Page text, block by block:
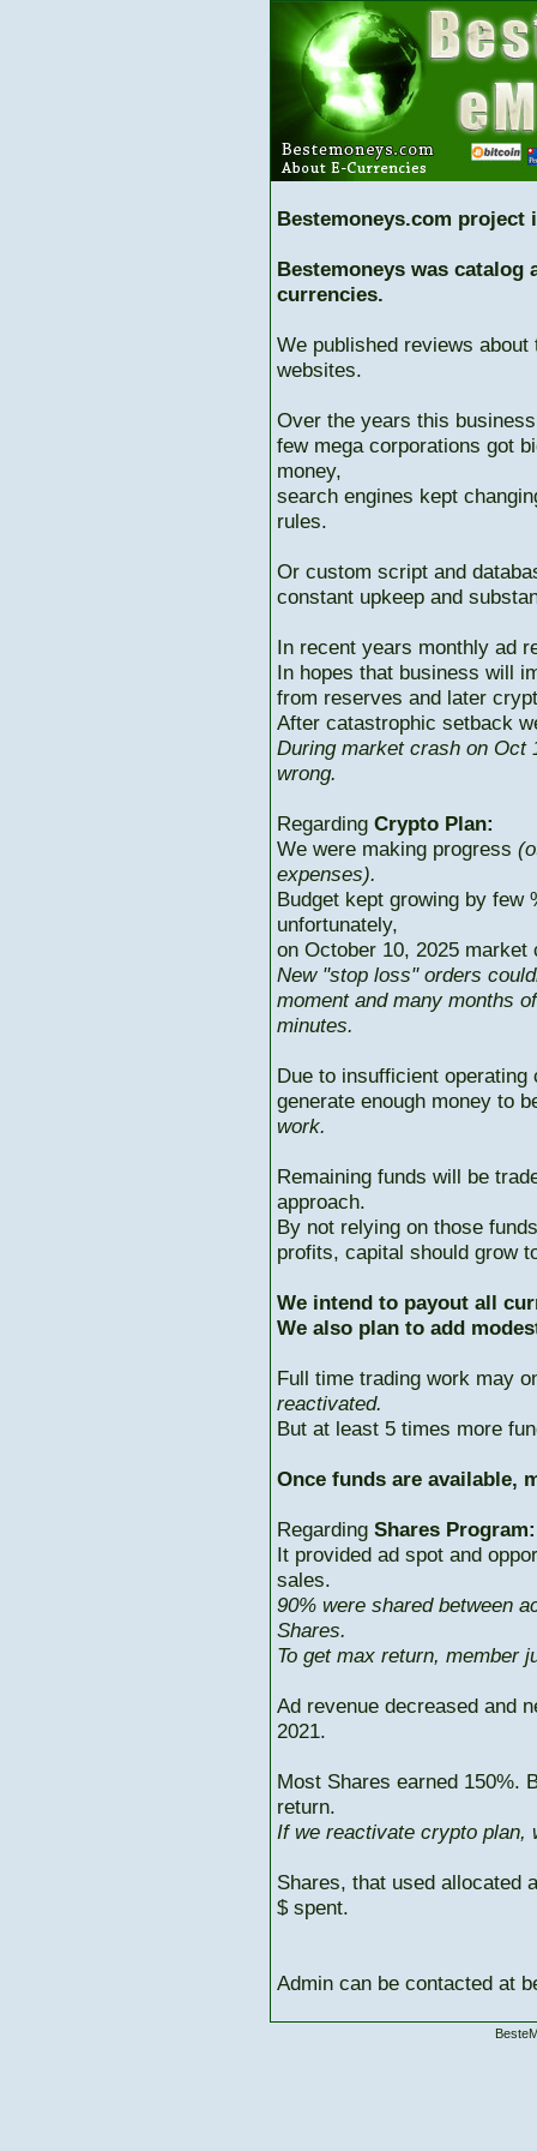
Bestemoneys.com project
Bestemoneys was catalog
currencies.
We published reviews
websites.
Over the years this
few mega corporations got
money,
search engines kept
rules.
Or custom script and
constant upkeep and
In recent years monthly ad
In hopes that business will
from reserves and later
After catastrophic setback
During market crash on Oct
wrong.
Regarding Crypto Plan:
We were making progress
expenses).
Budget kept growing by few
unfortunately,
on October 10, 2025
New "stop loss" orders
moment and many months
minutes.
Due to insufficient
generate enough money to
work.
Remaining funds will be
approach.
By not relying on those
profits, capital should grow
We intend to payout all
We also plan to add
Full time trading work may
reactivated.
But at least 5 times more
Once funds are available,
Regarding Shares Program:
It provided ad spot and
sales.
90% were shared between
Shares.
To get max return, member
Ad revenue decreased and
2021.
Most Shares earned 150%.
return.
If we reactivate crypto plan,
Shares, that used allocated
$ spent.
Admin can be contacted at